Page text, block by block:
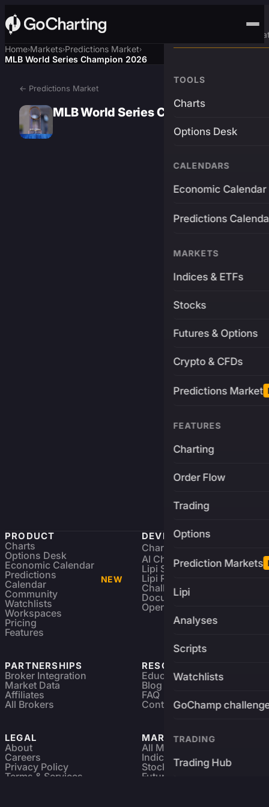
Advanced Trading
TOOLS
Charts
Options Desk
CALENDARS
Economic Calendar
Predictions
MARKETS
Indices & ETFs
Stocks
Futures & Options
Crypto & CFDs
Predictions Market
FEATURES
Charting
Order Flow
Trading
Options
Prediction Markets
Lipi
Analyses
Scripts
Watchlists
GoChamp
TRADING
Trading Hub
Home›Markets›Predictions Market›
MLB World Series Champion 2026
← Predictions Market
MLB World Series Champion 2026
PRODUCT
Charts
Options Desk
Economic Calendar
Predictions
Calendar
NEW
Community
Watchlists
Workspaces
Pricing
Features
DEVELOPERS
Charting Library
AI Charting Library
Lipi Scripting
Lipi Reference
Challenges
Documentation
Open Source
PARTNERSHIPS
Broker Integration
Market Data
Affiliates
All Brokers
RESOURCES
Education
Blog
FAQ
Contact
LEGAL
About
Careers
Privacy Policy
Terms & Services
MARKETS
All Markets
Indices & ETFs
Stocks
Futures & Options